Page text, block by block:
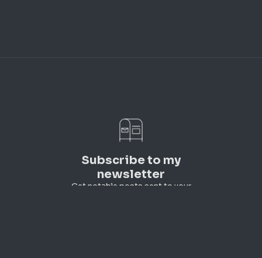
Subscribe to my
newsletter
Get notable posts sent to your